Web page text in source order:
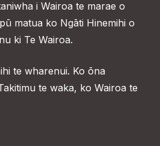
i Wairoa te marae o
matua ko Ngāti Hinemihi o
ki Te Wairoa.
te wharenui. Ko ōna
te waka, ko Wairoa te